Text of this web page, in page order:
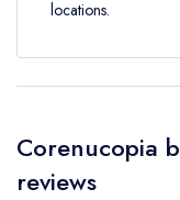
locations.
Corenucopia
reviews